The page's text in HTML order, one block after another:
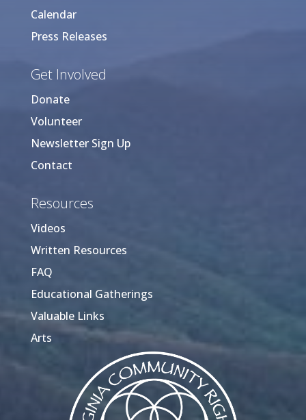
Calendar
Press Releases
Get Involved
Donate
Volunteer
Newsletter Sign Up
Contact
Resources
Videos
Written Resources
FAQ
Educational Gatherings
Valuable Links
Arts